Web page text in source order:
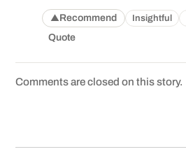
▲Recommend Insightful
Quote
Comments are closed on this story.